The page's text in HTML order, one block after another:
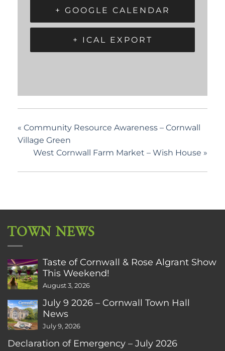
+ GOOGLE CALENDAR
+ ICAL EXPORT
« Community Resource Awareness – Cornwall
Village Green
West Cornwall Farm Market – Wish House »
TOWN NEWS
Taste of Cornwall & Rose Algrant Show
This Weekend!
August 3, 2026
July 9 2026 – Cornwall Town Hall
News
July 9, 2026
Declaration of Emergency – July 2026